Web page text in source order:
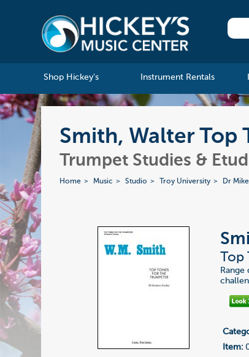
Shop Hickey's Instrument Rentals
Smith, Walter Top
Trumpet Studies &
Home Music Studio Troy University Dr
Item: